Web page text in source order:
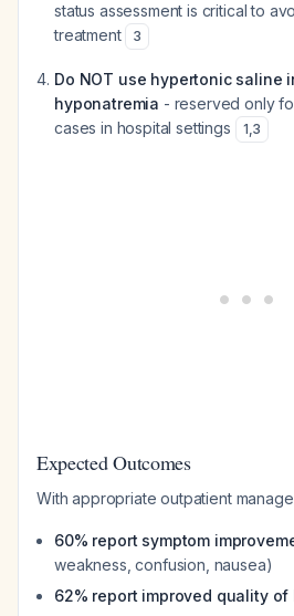
status assessment is critical to
treatment
3
Do NOT use hypertonic saline
hyponatremia - reserved only
cases in hospital settings
1,3
Expected Outcomes
With appropriate outpatient
60% report symptom
weakness, confusion, nausea)
62% report improved quality of